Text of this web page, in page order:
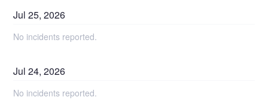
Jul25,2026
No incidents reported.
Jul24,2026
No incidents reported.